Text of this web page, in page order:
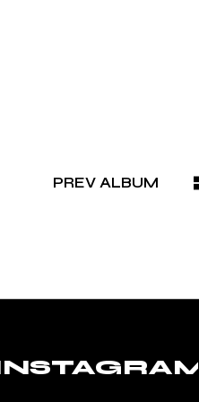
PREV ALBUM